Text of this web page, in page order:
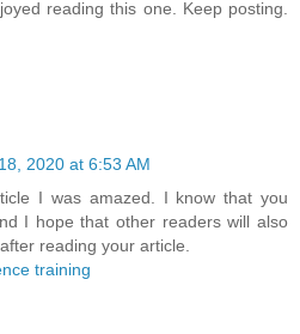
reading this one. Keep posting.
2020 at 6:53 AM
I was amazed. I know that you
I hope that other readers will also
reading your article.
training